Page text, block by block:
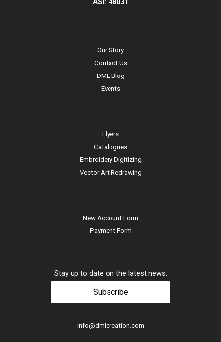
ASI: 48031
Our Story
Contact Us
DML Blog
Events
Flyers
Catalogues
Embroidery Digitizing
Vector Art Redrawing
New Account Form
Payment Form
Stay up to date on the latest news:
Subscribe
info@dmlcreation.com